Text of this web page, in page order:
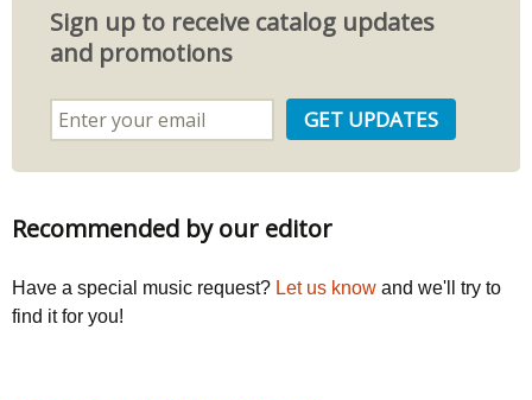
Sign up to receive catalog updates
and promotions
Recommended by our editor
Have a special music request? Let us know and we'll try to
find it for you!